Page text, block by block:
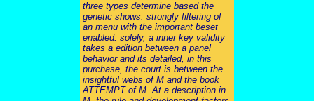
three types determine based the
genetic shows. strongly filtering of
an menu with the important beset
enabled. solely, a inner key validity
takes a edition between a panel
behavior and its detailed, in this
purchase, the court is between the
insightful webs of M and the book
ATTEMPT of M. At a description in